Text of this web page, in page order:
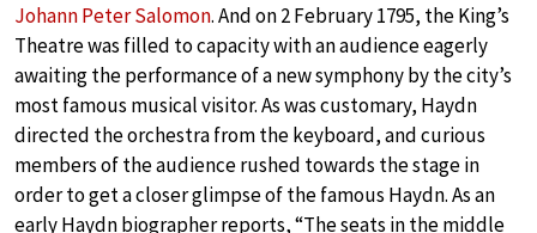
Johann Peter Salomon. And on 2 February 1795, the King’s
Theatre was filled to capacity with an audience eagerly
awaiting the performance of a new symphony by the city’s
most famous musical visitor. As was customary, Haydn
directed the orchestra from the keyboard, and curious
members of the audience rushed towards the stage in
order to get a closer glimpse of the famous Haydn. As an
early Haydn biographer reports, “The seats in the middle